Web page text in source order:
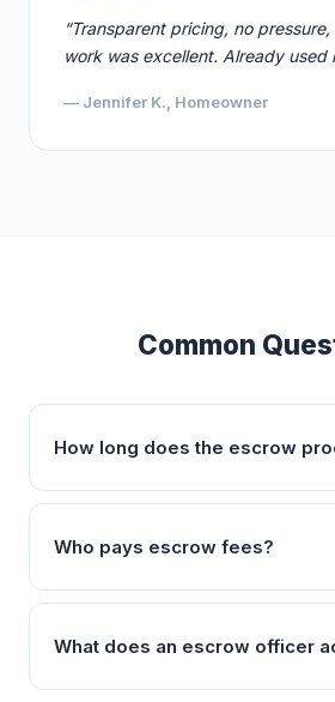
“Transparent pricing, no
work was excellent. Already used
— Jennifer K., Homeowner
Common
How long does the escrow
Who pays escrow fees?
What does an escrow officer